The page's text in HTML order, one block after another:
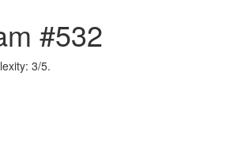
#532
3/5.